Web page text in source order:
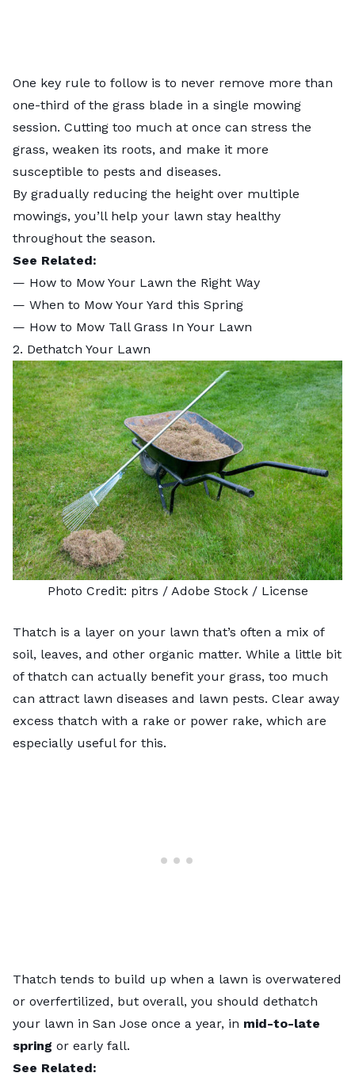
One key rule to follow is to never remove more than
one-third of the grass blade in a single mowing
session. Cutting too much at once can stress the
grass, weaken its roots, and make it more
susceptible to pests and diseases.
By gradually reducing the height over multiple
mowings, you’ll help your lawn stay healthy
throughout the season.
See Related:
— How to Mow Your Lawn the Right Way
— When to Mow Your Yard this Spring
— How to Mow Tall Grass In Your Lawn
2. Dethatch Your Lawn
Photo Credit: pitrs / Adobe Stock / License
Thatch is a layer on your lawn that’s often a mix of
soil, leaves, and other organic matter. While a little bit
of thatch can actually benefit your grass, too much
can attract lawn diseases and lawn pests. Clear away
excess thatch with a rake or power rake, which are
especially useful for this.
Thatch tends to build up when a lawn is overwatered
or overfertilized, but overall, you should dethatch
your lawn in San Jose once a year, in mid-to-late
spring or early fall.
See Related: